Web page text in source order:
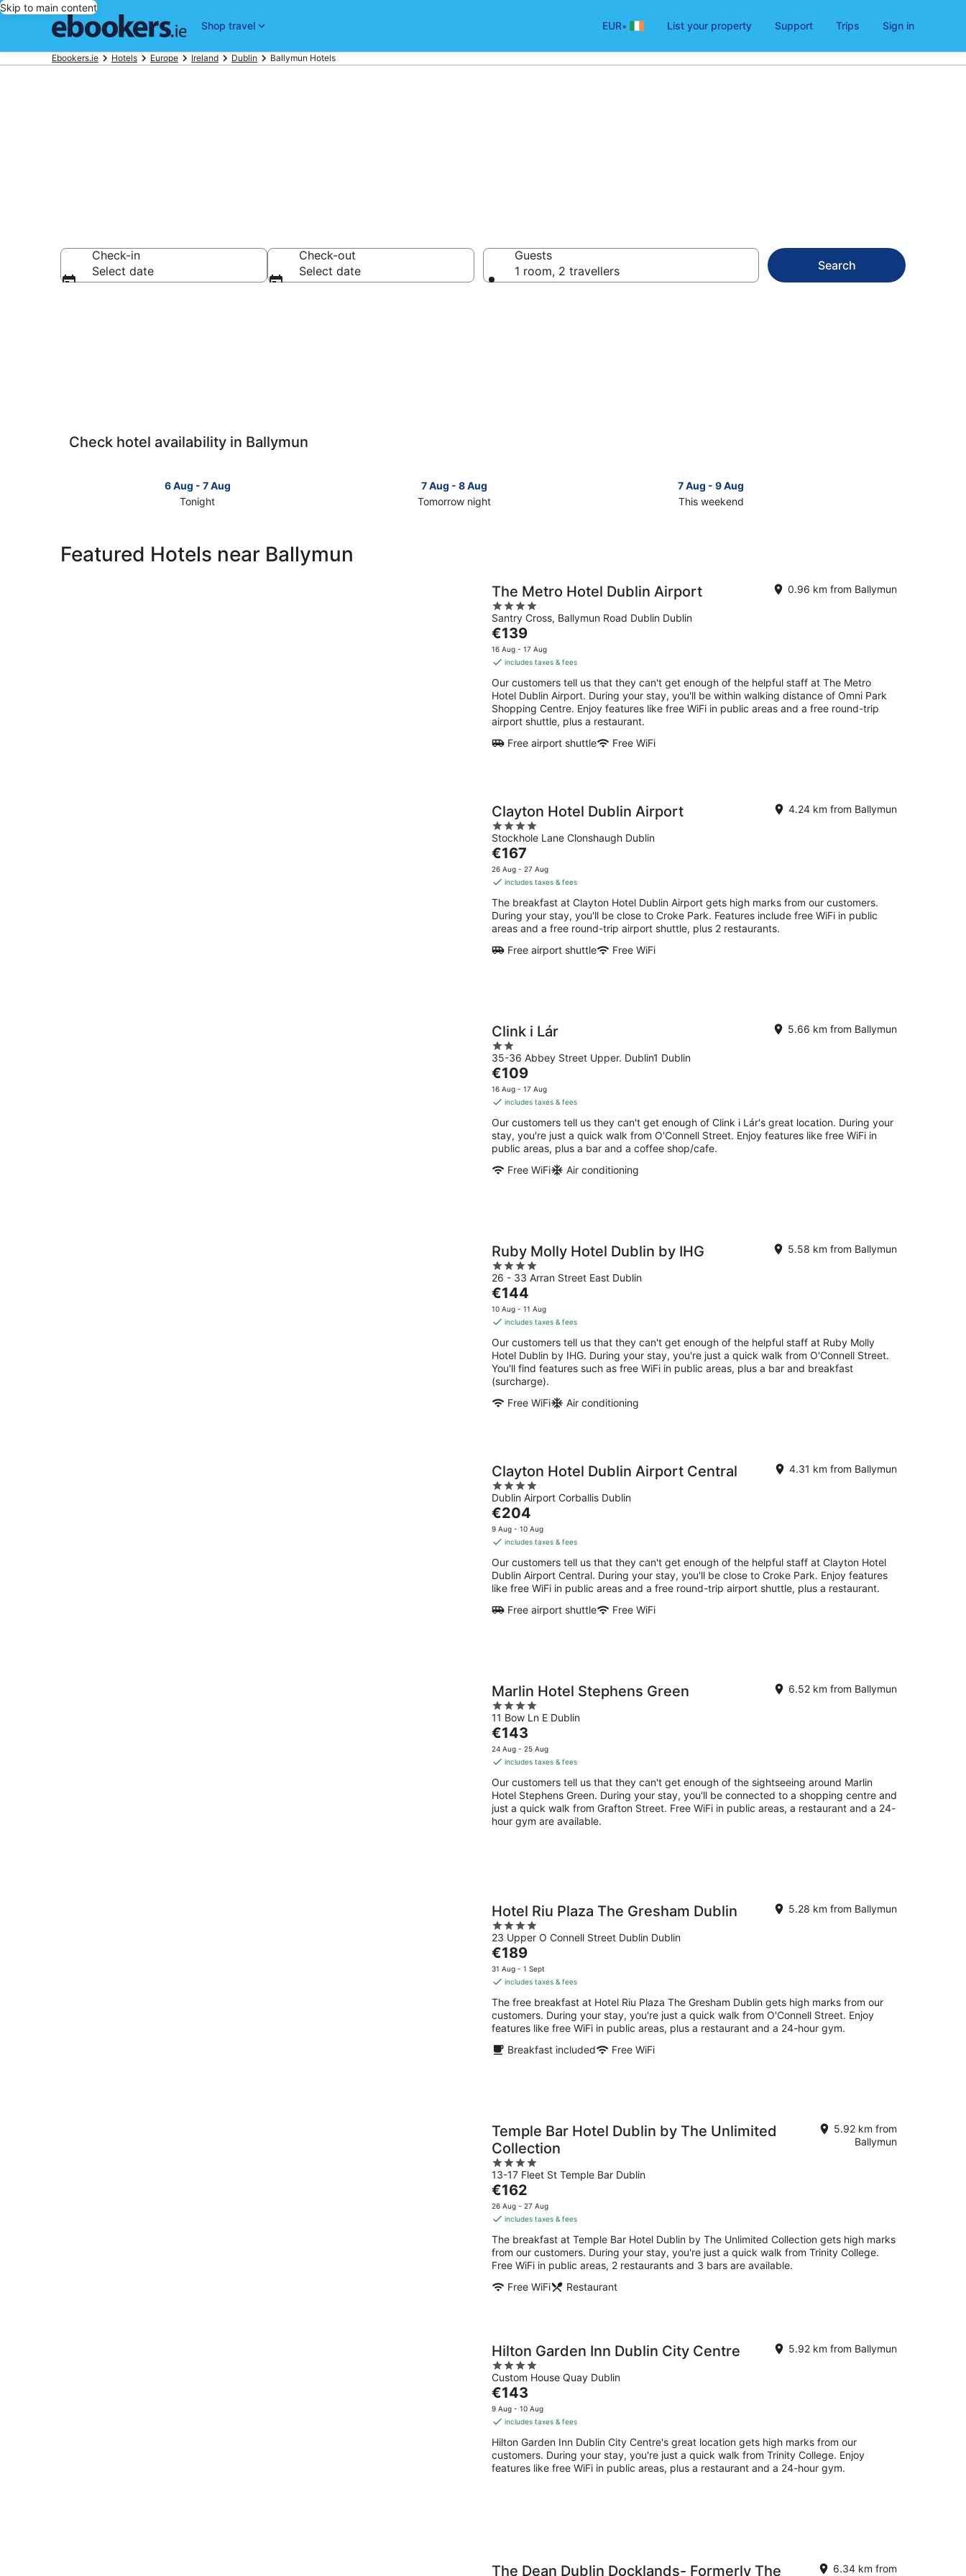
Skip to main content
Shop travel
EUR• List your property Support Trips Sign in
Ebookers.ie Hotels Europe Ireland Dublin Ballymun Hotels
Check-in
Select date
Check-out
Select date
Guests
1 room, 2 travellers
Search
Check hotel availability in Ballymun
6 Aug - 7 Aug
Tonight
Ballymun
7 Aug - 8 Aug
Tomorrow night
Ballymun
7 Aug - 9 Aug
This weekend
this
weekend,
7
next
Featured Hotels near Ballymun
The Metro Hotel Dublin Airport
4
out
of
5
Santry Cross, Ballymun Road Dublin Dublin
0.96 km from Ballymun
The
price
is
per
night
€139
16 Aug - 17 Aug
includes taxes & fees
Our customers tell us that they can't get enough of the helpful staff at The Metro
Hotel Dublin Airport. During your stay, you'll be within walking distance of Omni Park
Shopping Centre. Enjoy features like free WiFi in public areas and a free round-trip
airport shuttle, plus a restaurant.
Free airport shuttle
Free WiFi
Clayton Hotel Dublin Airport
4
out
of
5
Stockhole Lane Clonshaugh Dublin
4.24 km from Ballymun
The
price
is
per
night
€167
26 Aug - 27 Aug
includes taxes & fees
The breakfast at Clayton Hotel Dublin Airport gets high marks from our customers.
During your stay, you'll be close to Croke Park. Features include free WiFi in public
areas and a free round-trip airport shuttle, plus 2 restaurants.
Free airport shuttle
Free WiFi
Clink i Lár
2
out
of
5
35-36 Abbey Street Upper. Dublin1 Dublin
5.66 km from Ballymun
The
price
is
per
night
€109
16 Aug - 17 Aug
includes taxes & fees
Our customers tell us they can't get enough of Clink i Lár's great location. During your
stay, you're just a quick walk from O'Connell Street. Enjoy features like free WiFi in
public areas, plus a bar and a coffee shop/cafe.
Free WiFi
Air conditioning
Ruby Molly Hotel Dublin by IHG
4
out
of
5
26 - 33 Arran Street East Dublin
5.58 km from Ballymun
The
price
is
per
night
€144
10 Aug - 11 Aug
includes taxes & fees
Our customers tell us that they can't get enough of the helpful staff at Ruby Molly
Hotel Dublin by IHG. During your stay, you're just a quick walk from O'Connell Street.
You'll find features such as free WiFi in public areas, plus a bar and breakfast
(surcharge).
Free WiFi
Air conditioning
Clayton Hotel Dublin Airport Central
4
out
of
5
Dublin Airport Corballis Dublin
4.31 km from Ballymun
The
price
is
per
night
€204
9 Aug - 10 Aug
includes taxes & fees
Our customers tell us that they can't get enough of the helpful staff at Clayton Hotel
Dublin Airport Central. During your stay, you'll be close to Croke Park. Enjoy features
like free WiFi in public areas and a free round-trip airport shuttle, plus a restaurant.
Free airport shuttle
Free WiFi
Marlin Hotel Stephens Green
4
out
of
5
11 Bow Ln E Dublin
6.52 km from Ballymun
The
price
is
per
night
€143
24 Aug - 25 Aug
includes taxes & fees
Our customers tell us that they can't get enough of the sightseeing around Marlin
Hotel Stephens Green. During your stay, you'll be connected to a shopping centre and
just a quick walk from Grafton Street. Free WiFi in public areas, a restaurant and a 24-
hour gym are available.
Hotel Riu Plaza The Gresham Dublin
4
out
of
5
23 Upper O Connell Street Dublin Dublin
5.28 km from Ballymun
The
price
is
per
night
€189
31 Aug - 1 Sept
includes taxes & fees
The free breakfast at Hotel Riu Plaza The Gresham Dublin gets high marks from our
customers. During your stay, you're just a quick walk from O'Connell Street. Enjoy
features like free WiFi in public areas, plus a restaurant and a 24-hour gym.
Breakfast included
Free WiFi
Temple Bar Hotel Dublin by The Unlimited
Collection
4
out
of
5
13-17 Fleet St Temple Bar Dublin
5.92 km from
Ballymun
The
price
is
per
night
€162
26 Aug - 27 Aug
includes taxes & fees
The breakfast at Temple Bar Hotel Dublin by The Unlimited Collection gets high marks
from our customers. During your stay, you're just a quick walk from Trinity College.
Free WiFi in public areas, 2 restaurants and 3 bars are available.
Free WiFi
Restaurant
Hilton Garden Inn Dublin City Centre
4
out
of
5
Custom House Quay Dublin
5.92 km from Ballymun
The
price
is
per
night
€143
9 Aug - 10 Aug
includes taxes & fees
Hilton Garden Inn Dublin City Centre's great location gets high marks from our
customers. During your stay, you're just a quick walk from Trinity College. Enjoy
features like free WiFi in public areas, plus a restaurant and a 24-hour gym.
The Dean Dublin Docklands- Formerly The
6.34 km from